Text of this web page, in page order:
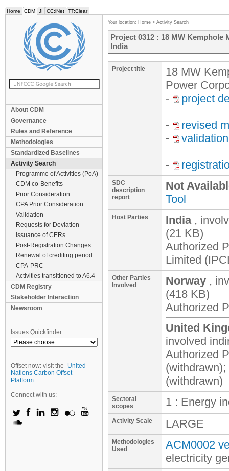
Home CDM JI CC:iNet TT:Clear
About CDM
Governance
Rules and Reference
Methodologies
Standardized Baselines
Activity Search
Programme of Activities (PoA)
CDM co-Benefits
Prior Consideration
CPA Prior Consideration
Validation
Requests for Deviation
Issuance of CERs
Post-Registration Changes
Renewal of crediting period
CPA-PRC
Activities transitioned to A6.4
CDM Registry
Stakeholder Interaction
Newsroom
Issues Quickfinder:
Offset now: visit the
United
Nations Carbon Offset
Platform
Connect with us:
Your location: Home > Activity Search
Project 0312 : 18 MW
India
Project title
18 MW
Power
-
project
-
revised
-
-
SDC
description
report
Not
Tool
Host Parties India ,
(21 KB)
Authorized
Limited
Other Parties
Involved
Norway ,
(418 KB)
Authorized
United
involved
Authorized
(withdrawn)
Sectoral
scopes
1 : Energy
Activity Scale LARGE
Methodologies
Used
ACM0002
electricity